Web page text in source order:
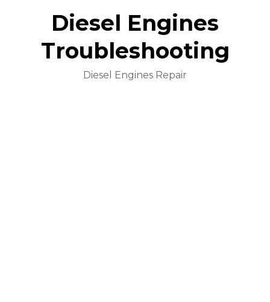
Diesel Engines
Troubleshooting
Diesel Engines Repair